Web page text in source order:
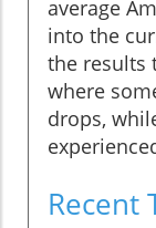
average
into the
the results
where
drops,
Recent